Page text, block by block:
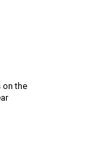
on the